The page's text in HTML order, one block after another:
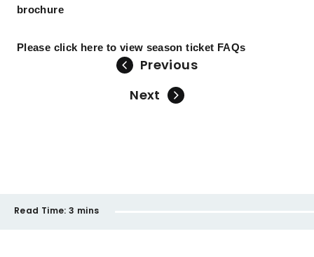
brochure
Please click here to view season ticket FAQs
Previous
Next
Read Time: 3 mins